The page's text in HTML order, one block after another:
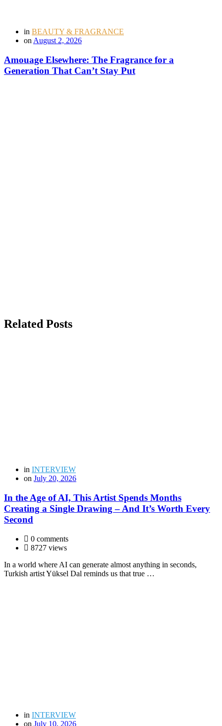
in BEAUTY & FRAGRANCE
on August 2, 2026
Amouage Elsewhere: The Fragrance for a
Generation That Can’t Stay Put
Related Posts
in INTERVIEW
on July 20, 2026
In the Age of AI, This Artist Spends Months
Creating a Single Drawing – And It’s Worth Every
Second
0 comments
8727 views
In a world where AI can generate almost anything in seconds,
Turkish artist Yüksel Dal reminds us that true …
in INTERVIEW
on July 10, 2026